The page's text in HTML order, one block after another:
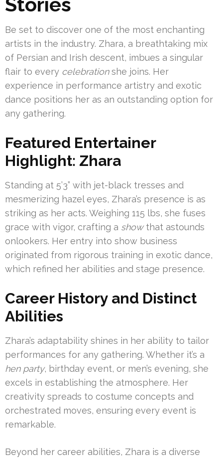
Be set to discover one of the most enchanting
artists in the industry. Zhara, a breathtaking mix
of Persian and Irish descent, imbues a singular
flair to every celebrationshe joins. Her
experience in performance artistry and exotic
dance positions her as an outstanding option for
any gathering.
Featured Entertainer
Highlight: Zhara
Standing at 5’3” with jet-black tresses and
mesmerizing hazel eyes, Zhara’s presence is as
striking as her acts. Weighing 115 lbs, she fuses
grace with vigor, crafting a showthat astounds
onlookers. Her entry into show business
originated from rigorous training in exotic dance,
which refined her abilities and stage presence.
Career History and Distinct
Abilities
Zhara’s adaptability shines in her ability to tailor
performances for any gathering. Whether it’s a
hen party, birthday event, or men’s evening, she
excels in establishing the atmosphere. Her
creativity spreads to costume concepts and
orchestrated moves, ensuring every event is
remarkable.
Beyond her career abilities, Zhara is a diverse